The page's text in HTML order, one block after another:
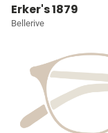
Erker's 1879
Bellerive